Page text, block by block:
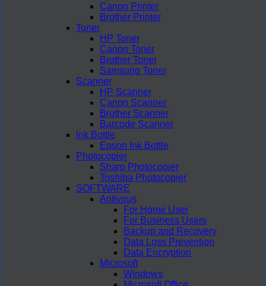
Canon Printer
Brother Printer
Toner
HP Toner
Canon Toner
Brother Toner
Samsung Toner
Scanner
HP Scanner
Canon Scanner
Brother Scanner
Barcode Scanner
Ink Bottle
Epson Ink Bottle
Photocopier
Sharp Photocopier
Toshiba Photocopier
SOFTWARE
Antivirus
For Home User
For Business Users
Backup and Recovery
Data Loss Prevention
Data Encryption
Microsoft
Windows